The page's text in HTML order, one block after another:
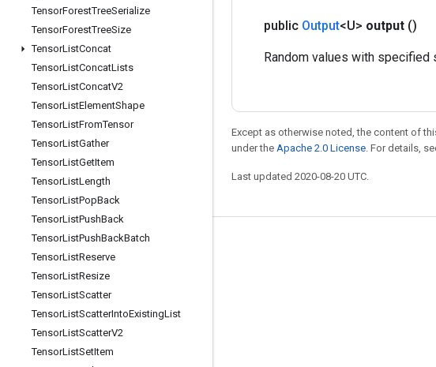
TensorForestTreeSerialize
TensorForestTreeSize
TensorListConcat
TensorListConcatLists
TensorListConcatV2
TensorListElementShape
TensorListFromTensor
TensorListGather
TensorListGetItem
TensorListLength
TensorListPopBack
TensorListPushBack
TensorListPushBackBatch
TensorListReserve
TensorListResize
TensorListScatter
TensorListScatterIntoExistingList
TensorListScatterV2
TensorListSetItem
public Output<U> output ()
Random values with specified
Except as otherwise noted, the content of
under the Apache 2.0 License. For details,
Last updated 2020-08-20 UTC.
Blog
GitHub
哔哩哔哩